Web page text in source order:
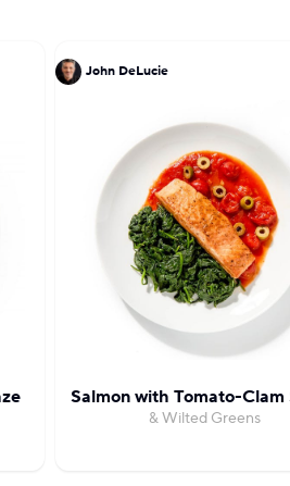
John DeLucie
Salmon with Tomato-Clam
& Wilted Greens